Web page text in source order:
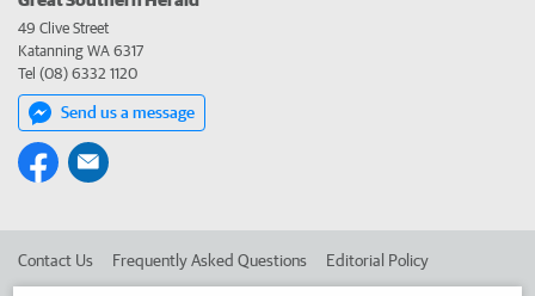
49 Clive Street
Katanning WA 6317
Tel (08) 6332 1120
Send us a message
Contact Us Frequently Asked Questions Editorial Policy